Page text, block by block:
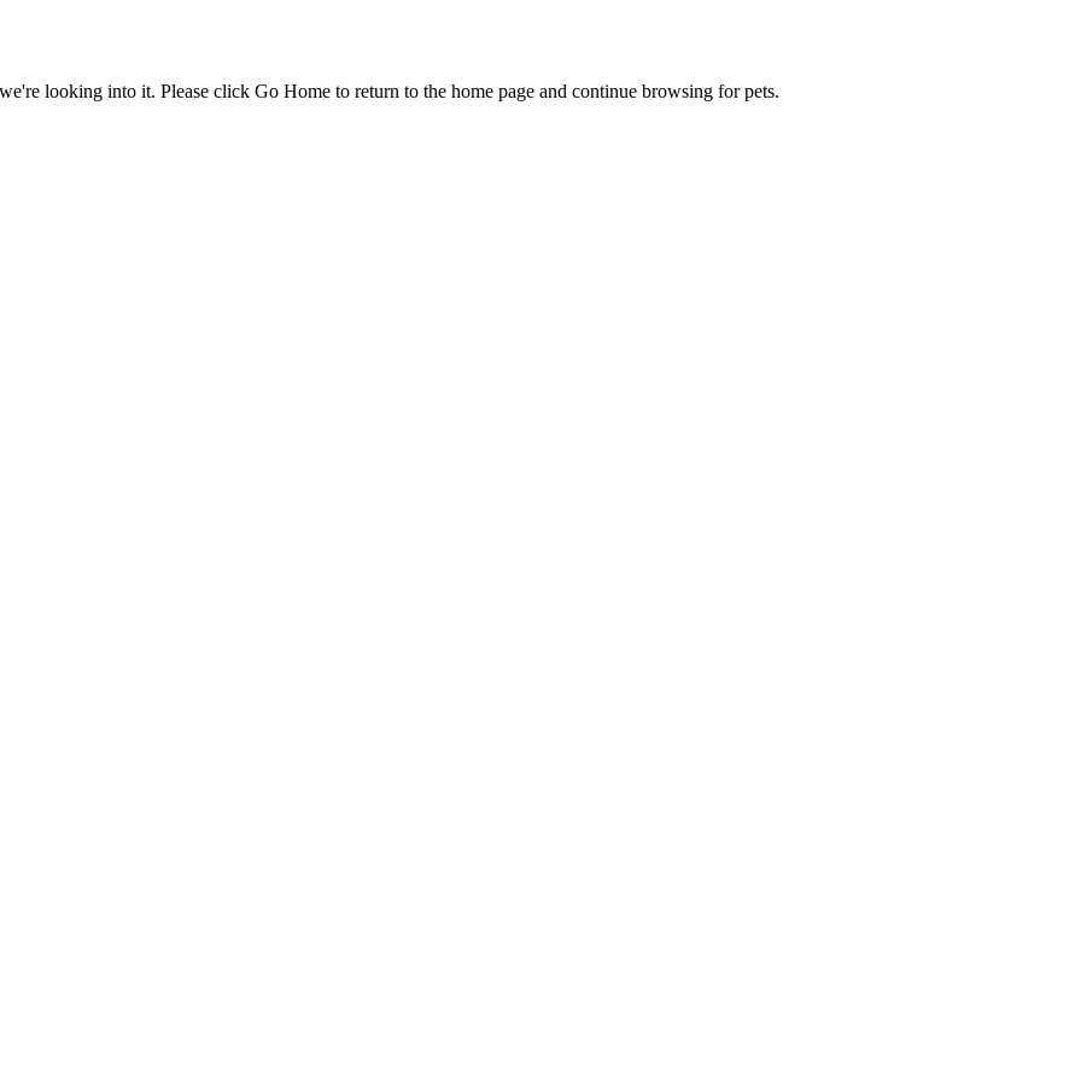
looking into it. Please click Go Home to return to the home page and continue browsing for pets.